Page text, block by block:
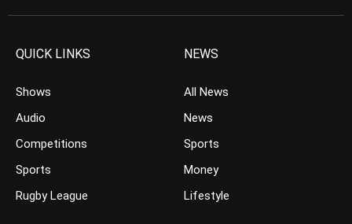
QUICK LINKS
Shows
Audio
Competitions
Sports
Rugby League
NEWS
All News
News
Sports
Money
Lifestyle